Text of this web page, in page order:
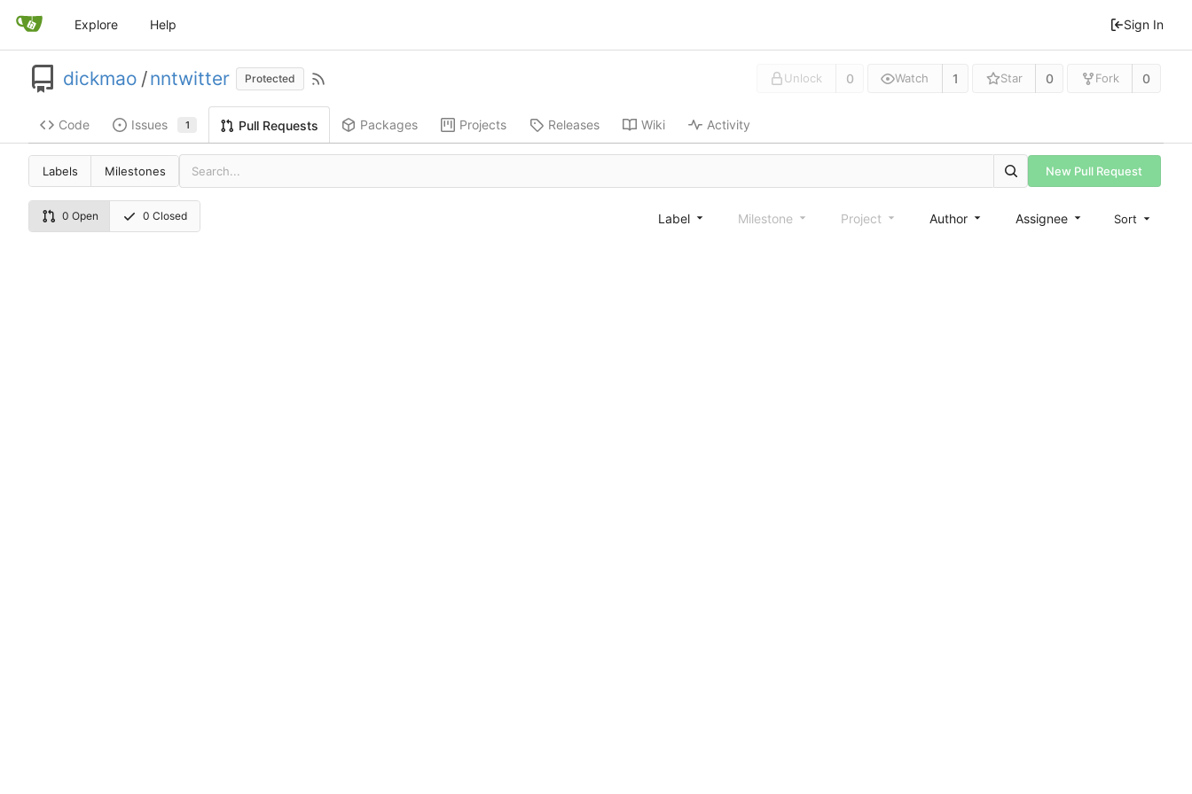
Explore Help Sign In
dickmao /nntwitter Protected Unlock 0 Watch 1 Star 0 Fork 0
Code Issues 1 Pull Requests Packages Projects Releases Wiki Activity
Labels Milestones New Pull Request
0 Open 0 Closed Label Milestone Project Author Assignee Sort